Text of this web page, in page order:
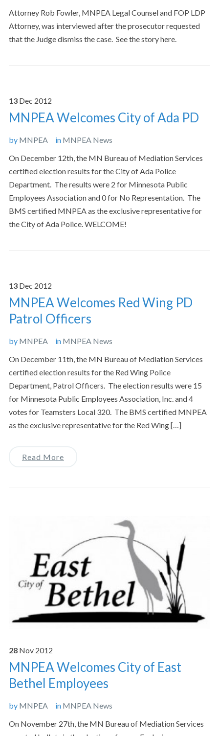
Attorney Rob Fowler, MNPEA Legal Counsel and FOP LDP
Attorney, was interviewed after the prosecutor requested
that the Judge dismiss the case. See the story here.
13 Dec 2012
MNPEA Welcomes City of Ada PD
by MNPEA in MNPEA News
On December 12th, the MN Bureau of Mediation Services
certified election results for the City of Ada Police
Department. The results were 2 for Minnesota Public
Employees Association and 0 for No Representation. The
BMS certified MNPEA as the exclusive representative for
the City of Ada Police. WELCOME!
13 Dec 2012
MNPEA Welcomes Red Wing PD
Patrol Officers
by MNPEA in MNPEA News
On December 11th, the MN Bureau of Mediation Services
certified election results for the Red Wing Police
Department, Patrol Officers. The election results were 15
for Minnesota Public Employees Association, Inc. and 4
votes for Teamsters Local 320. The BMS certified MNPEA
as the exclusive representative for the Red Wing […]
Read More
28 Nov 2012
MNPEA Welcomes City of East
Bethel Employees
by MNPEA in MNPEA News
On November 27th, the MN Bureau of Mediation Services